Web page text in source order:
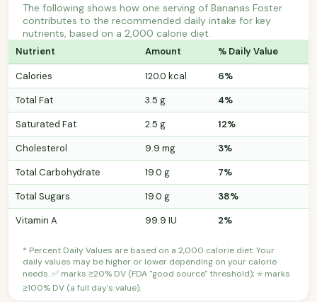
The following shows how one serving of Bananas Foster
contributes to the recommended daily intake for key
nutrients, based on a 2,000 calorie diet.
Nutrient Amount % Daily Value
Calories 120.0 kcal
6%
Total Fat
3.5 g
4%
Saturated Fat
2.5 g
12%
Cholesterol
9.9 mg
3%
Total Carbohydrate
19.0 g
7%
Total Sugars
19.0 g
38%
Vitamin A
99.9 IU 2%
* Percent Daily Values are based on a 2,000 calorie diet. Your
daily values may be higher or lower depending on your calorie
needs. ✅ marks ≥20% DV (FDA "good source" threshold); ⭐ marks
≥100% DV (a full day's value).